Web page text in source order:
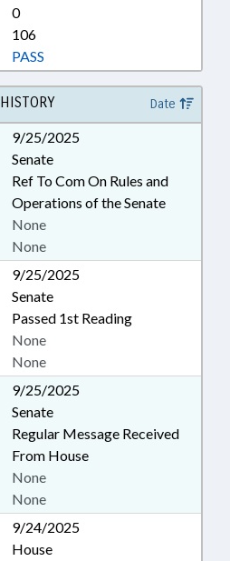
0
106
PASS
HISTORY Date
9/25/2025
Senate
Ref To Com On Rules and
Operations of the Senate
None
None
9/25/2025
Senate
Passed 1st Reading
None
None
9/25/2025
Senate
Regular Message Received
From House
None
None
9/24/2025
House